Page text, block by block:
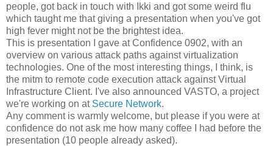
people, got back in touch with Ikki and got some weird flu
which taught me that giving a presentation when you've got
high fever might not be the brightest idea.
This is presentation I gave at Confidence 0902, with an
overview on various attack paths against virtualization
technologies. One of the most interesting things, I think, is
the mitm to remote code execution attack against Virtual
Infrastructure Client. I've also announced VASTO, a project
we're working on at Secure Network.
Any comment is warmly welcome, but please if you were at
confidence do not ask me how many coffee I had before the
presentation (10 people already asked).